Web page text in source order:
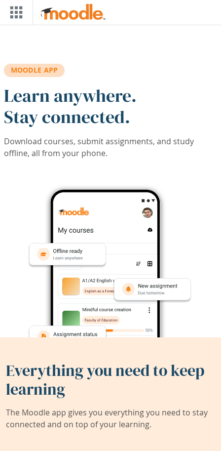
Skip to main content
MOODLE APP
Learn anywhere.
Stay connected.
Download courses, submit assignments, and study
offline, all from your phone.
Everything you need to keep
learning
The Moodle app gives you everything you need to stay
connected and on top of your learning.